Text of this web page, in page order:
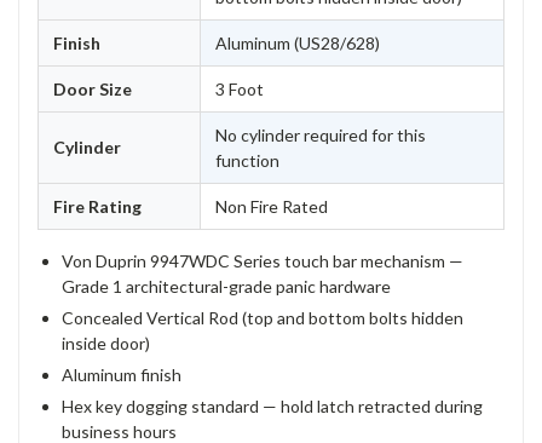
Finish Aluminum (US28/628)
Door Size 3 Foot
Cylinder
No cylinder required for this
function
Fire Rating Non Fire Rated
Von Duprin 9947WDC Series touch bar mechanism —
Grade 1 architectural-grade panic hardware
Concealed Vertical Rod (top and bottom bolts hidden
inside door)
Aluminum finish
Hex key dogging standard — hold latch retracted during
business hours